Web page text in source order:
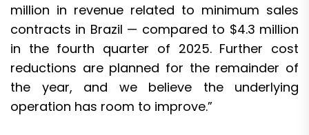
million in revenue related to minimum sales
contracts in Brazil — compared to $4.3 million
in the fourth quarter of 2025. Further cost
reductions are planned for the remainder of
the year, and we believe the underlying
operation has room to improve.”